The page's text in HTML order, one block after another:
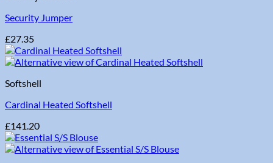
Security Jumper
£27.35
Softshell
Cardinal Heated Softshell
£141.20